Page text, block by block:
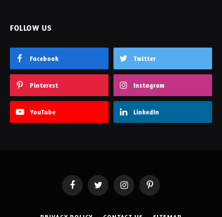
FOLLOW US
Facebook Twitter
Pinterest Instagram
YouTube LinkedIn
FacebookTwitter InstagramPinterest